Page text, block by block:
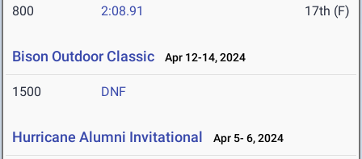
800 2:08.91 17th (F)
Bison Outdoor Classic Apr 12-14, 2024
1500 DNF
Hurricane Alumni Invitational Apr 5- 6, 2024